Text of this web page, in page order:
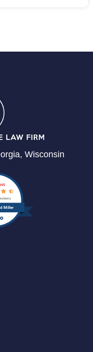
Wisconsin
Miller